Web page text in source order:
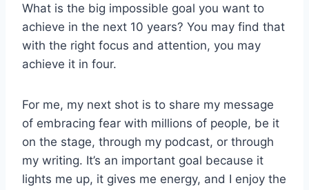
What is the big impossible goal you want to
achieve in the next 10 years? You may find that
with the right focus and attention, you may
achieve it in four.
For me, my next shot is to share my message
of embracing fear with millions of people, be it
on the stage, through my podcast, or through
my writing. It’s an important goal because it
lights me up, it gives me energy, and I enjoy the